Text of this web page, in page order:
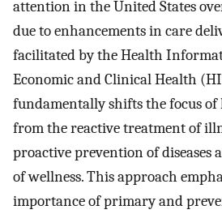
attention in the United States
due to enhancements in care
facilitated by the Health
Economic and Clinical Health
fundamentally shifts the focus
from the reactive treatment of
proactive prevention of diseases
of wellness. This approach
importance of primary and